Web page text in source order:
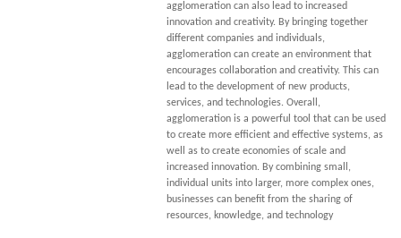
agglomeration can also lead to increased
innovation and creativity. By bringing together
different companies and individuals,
agglomeration can create an environment that
encourages collaboration and creativity. This can
lead to the development of new products,
services, and technologies. Overall,
agglomeration is a powerful tool that can be used
to create more efficient and effective systems, as
well as to create economies of scale and
increased innovation. By combining small,
individual units into larger, more complex ones,
businesses can benefit from the sharing of
resources, knowledge, and technology